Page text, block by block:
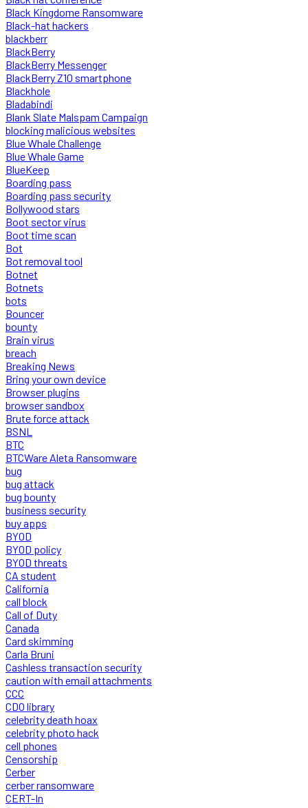
Black Kingdome Ransomware
Black-hat hackers
blackberr
BlackBerry
BlackBerry Messenger
BlackBerry Z10 smartphone
Blackhole
Bladabindi
Blank Slate Malspam Campaign
blocking malicious websites
Blue Whale Challenge
Blue Whale Game
BlueKeep
Boarding pass
Boarding pass security
Bollywood stars
Boot sector virus
Boot time scan
Bot
Bot removal tool
Botnet
Botnets
bots
Bouncer
bounty
Brain virus
breach
Breaking News
Bring your own device
Browser plugins
browser sandbox
Brute force attack
BSNL
BTC
BTCWare Aleta Ransomware
bug
bug attack
bug bounty
business security
buy apps
BYOD
BYOD policy
BYOD threats
CA student
California
call block
Call of Duty
Canada
Card skimming
Carla Bruni
Cashless transaction security
caution with email attachments
CCC
CDO library
celebrity death hoax
celebrity photo hack
cell phones
Censorship
Cerber
cerber ransomware
CERT-In